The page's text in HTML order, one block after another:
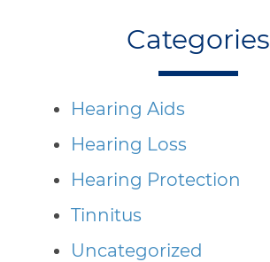
Categories
Hearing Aids
Hearing Loss
Hearing Protection
Tinnitus
Uncategorized